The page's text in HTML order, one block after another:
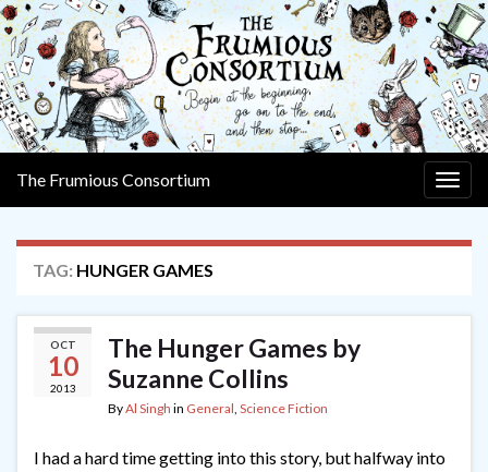
The Frumious Consortium
TAG: HUNGER GAMES
OCT
10
2013
The Hunger Games by
Suzanne Collins
ByAl Singh in General, Science Fiction
I had a hard time getting into this story, but halfway into